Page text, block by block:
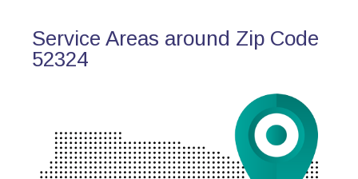
Service Areas around Zip Code
52324